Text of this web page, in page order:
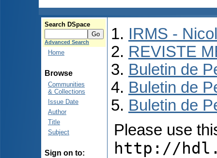
Search DSpace
Advanced Search
Home
Browse
Communities
& Collections
Issue Date
Author
Title
Subject
Sign on to:
IRMS -
REVISTE
Buletin de
Buletin de
Buletin de
Please use
http://